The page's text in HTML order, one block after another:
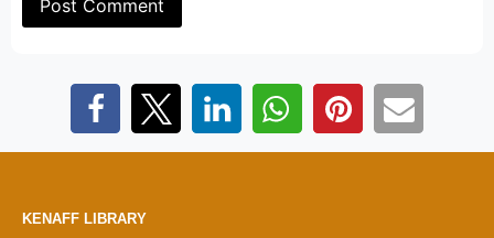
KENAFF LIBRARY